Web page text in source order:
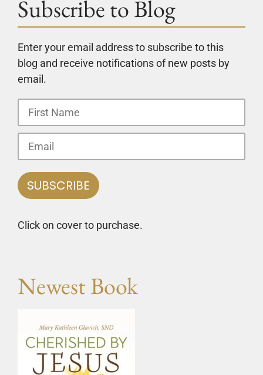
Subscribe to Blog
Enter your email address to subscribe to this
blog and receive notifications of new posts by
email.
Click on cover to purchase.
Newest Book